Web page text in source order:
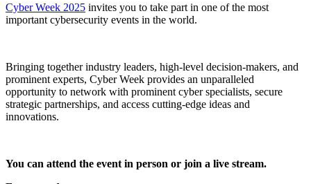
Cyber Week 2025 invites you to take part in one of the most
important cybersecurity events in the world.
Bringing together industry leaders, high-level decision-makers, and
prominent experts, Cyber Week provides an unparalleled
opportunity to network with prominent cyber specialists, secure
strategic partnerships, and access cutting-edge ideas and
innovations.
You can attend the event in person or join a live stream.